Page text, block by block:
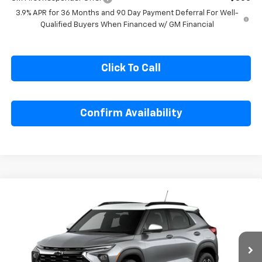
3.9% APR for 36 Months and 90 Day Payment Deferral For Well-
Qualified Buyers When Financed w/ GM Financial
Click To Call
Confirm Availability
Chevrolet Trailblazer ACTIV
Price Drop
KL79MVSL7TB258389Stock:B258389Model:1TS56
In Stock Ext. Int.
SALE PRICE